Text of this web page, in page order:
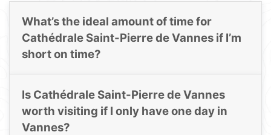
What’s the ideal amount of time for
Cathédrale Saint-Pierre de Vannes if I’m
short on time?
Is Cathédrale Saint-Pierre de Vannes
worth visiting if I only have one day in
Vannes?